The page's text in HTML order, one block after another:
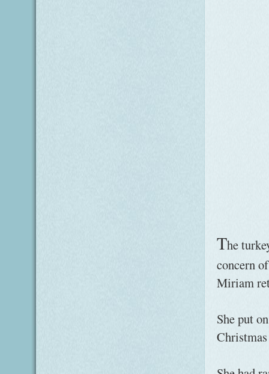
The
concern
Miriam
She put